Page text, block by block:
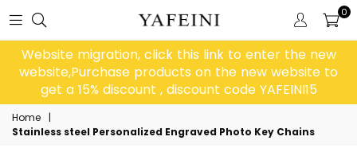
0
Website migration, click this link to enter the new
website,Purchase products on the new website to
get a 15% discount , discount code YAFEINI15
Home
|
Stainless steel Personalized Engraved Photo Key Chains